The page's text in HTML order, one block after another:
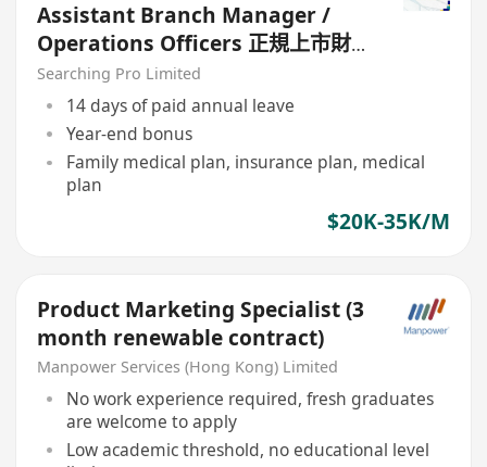
Assistant Branch Manager /
Operations Officers 正規上市財
務公司
Searching Pro Limited
14 days of paid annual leave
Year-end bonus
Family medical plan, insurance plan, medical
plan
$20K-35K/M
Product Marketing Specialist (3
month renewable contract)
Manpower Services (Hong Kong) Limited
No work experience required, fresh graduates
are welcome to apply
Low academic threshold, no educational level